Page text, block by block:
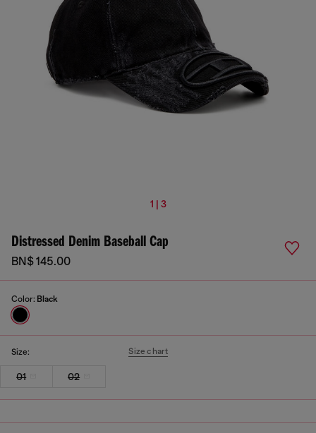
1 | 3
Distressed Denim Baseball Cap
BN$ 145.00
Color: Black
Size: Size chart
01 02